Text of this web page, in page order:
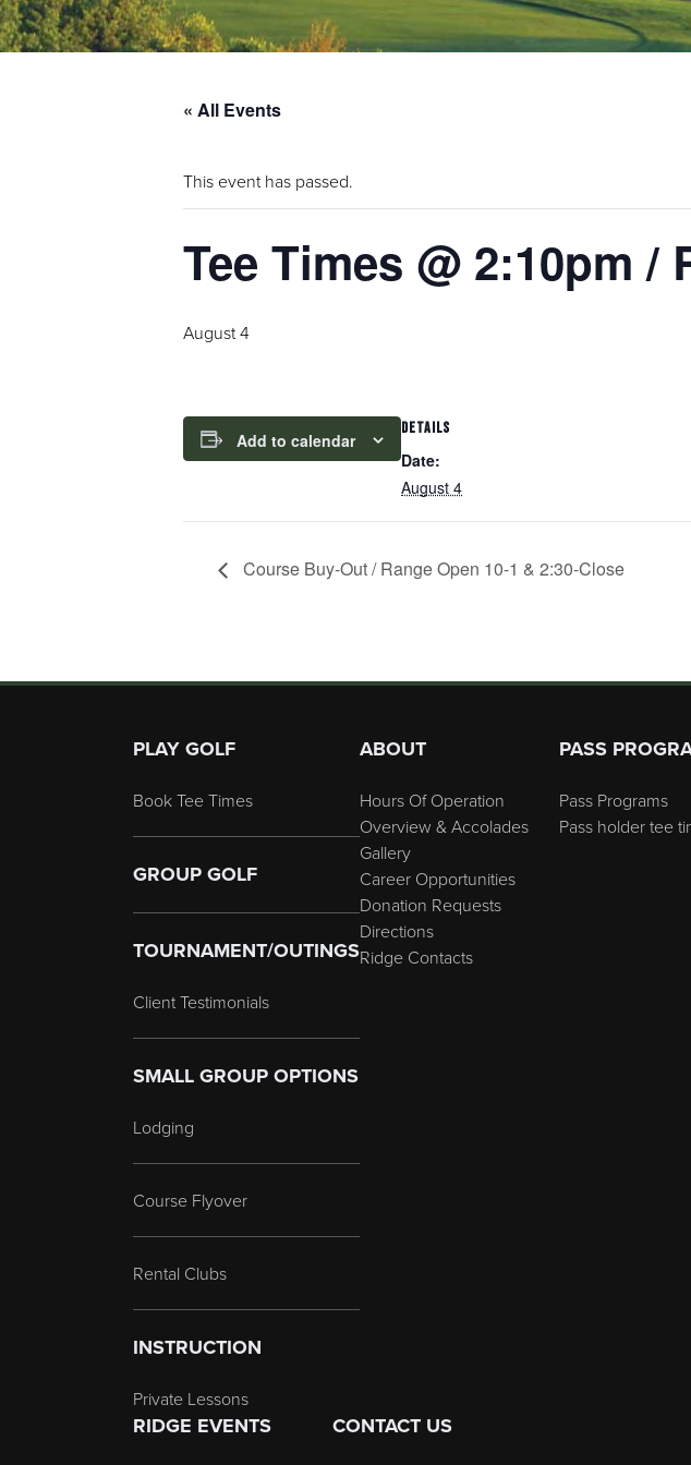
« All Events
This event has passed.
Tee Times @ 2:10pm /
August 4
Add to calendar
DETAILS
Date:
August 4
Course Buy-Out / Range Open 10-1 & 2:30-Close
PLAY GOLF
Book Tee Times
GROUP GOLF
TOURNAMENT/OUTINGS
Client Testimonials
SMALL GROUP OPTIONS
Lodging
Course Flyover
Rental Clubs
INSTRUCTION
Private Lessons
ABOUT
Hours Of Operation
Overview & Accolades
Gallery
Career Opportunities
Donation Requests
Directions
Ridge Contacts
PASS
Pass Programs
Pass holder tee
RIDGE EVENTS CONTACT US